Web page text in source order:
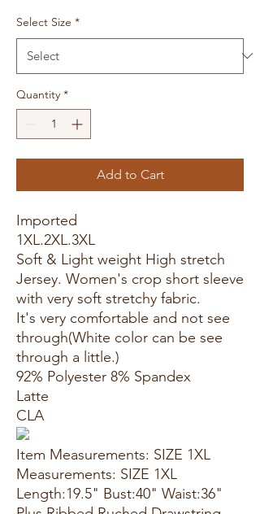
Select Size *
Quantity *
Add to Cart
Imported
1XL.2XL.3XL
Soft & Light weight High stretch
Jersey. Women's crop short sleeve
with very soft stretchy fabric.
It's very comfortable and not see
through(White color can be see
through a little.)
92% Polyester 8% Spandex
Latte
CLA
Item Measurements: SIZE 1XL
Measurements: SIZE 1XL
Length:19.5" Bust:40" Waist:36"